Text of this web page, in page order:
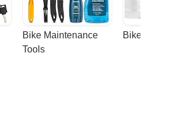
Bike Maintenance
Tools
Bike Racks